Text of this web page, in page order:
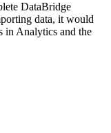
DataBridge
data, it would
in Analytics and the